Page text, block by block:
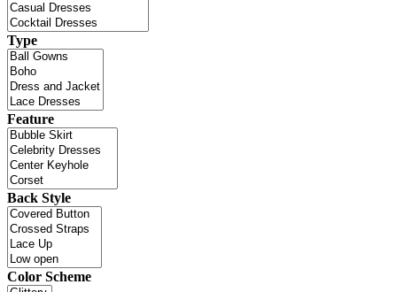
Type
Feature
Back Style
Color Scheme